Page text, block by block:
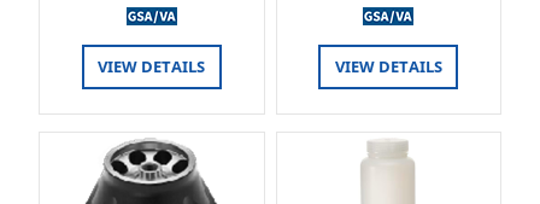
VIEW DETAILS VIEW DETAILS